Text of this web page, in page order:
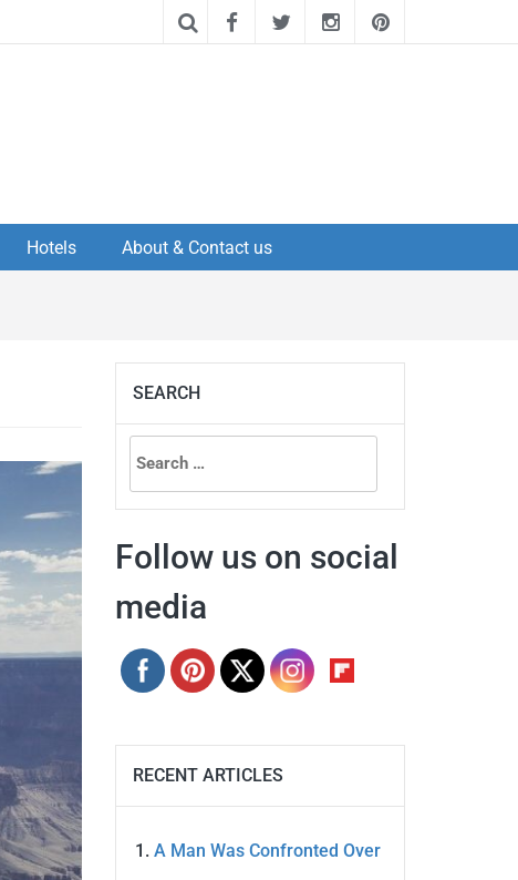
Hotels About & Contact us
SEARCH
Search
for:
Follow us on social
media
RECENT ARTICLES
A Man Was Confronted Over